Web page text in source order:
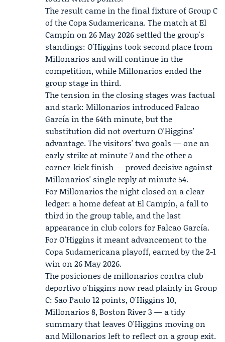
The result came in the final fixture of Group C
of the Copa Sudamericana. The match at El
Campín on 26 May 2026 settled the group's
standings: O'Higgins took second place from
Millonarios and will continue in the
competition, while Millonarios ended the
group stage in third.
The tension in the closing stages was factual
and stark: Millonarios introduced Falcao
García in the 64th minute, but the
substitution did not overturn O'Higgins'
advantage. The visitors' two goals — one an
early strike at minute 7 and the other a
corner-kick finish — proved decisive against
Millonarios' single reply at minute 54.
For Millonarios the night closed on a clear
ledger: a home defeat at El Campín, a fall to
third in the group table, and the last
appearance in club colors for Falcao García.
For O'Higgins it meant advancement to the
Copa Sudamericana playoff, earned by the 2-1
win on 26 May 2026.
The posiciones de millonarios contra club
deportivo o'higgins now read plainly in Group
C: Sao Paulo 12 points, O'Higgins 10,
Millonarios 8, Boston River 3 — a tidy
summary that leaves O'Higgins moving on
and Millonarios left to reflect on a group exit.